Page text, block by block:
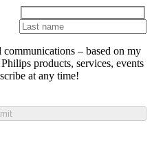
– based on my
products, services, events
at any time!